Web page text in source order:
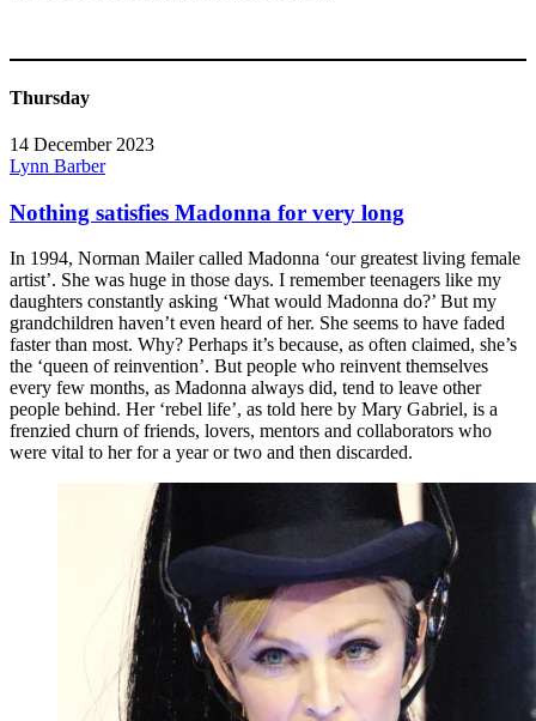
Thursday
14 December 2023
Lynn Barber
Nothing satisfies Madonna for very long
In 1994, Norman Mailer called Madonna ‘our greatest living female
artist’. She was huge in those days. I remember teenagers like my
daughters constantly asking ‘What would Madonna do?’ But my
grandchildren haven’t even heard of her. She seems to have faded
faster than most. Why? Perhaps it’s because, as often claimed, she’s
the ‘queen of reinvention’. But people who reinvent themselves
every few months, as Madonna always did, tend to leave other
people behind. Her ‘rebel life’, as told here by Mary Gabriel, is a
frenzied churn of friends, lovers, mentors and collaborators who
were vital to her for a year or two and then discarded.